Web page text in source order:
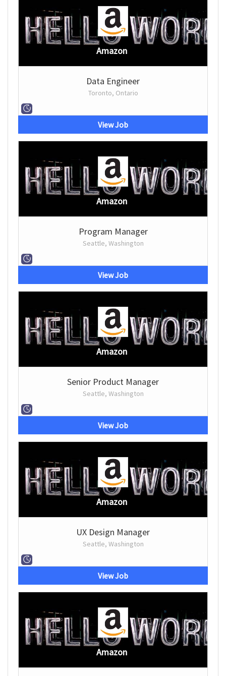
Amazon
Data Engineer
Toronto, Ontario
View Job
Amazon
Program Manager
Seattle, Washington
View Job
Amazon
Senior Product Manager
Seattle, Washington
View Job
Amazon
UX Design Manager
Seattle, Washington
View Job
Amazon